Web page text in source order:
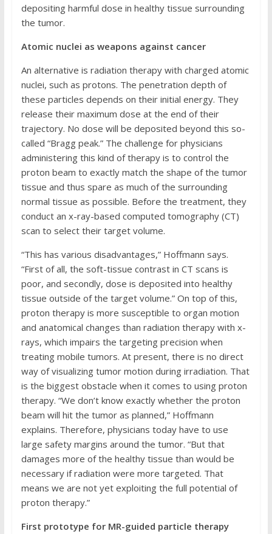
depositing harmful dose in healthy tissue surrounding
the tumor.
Atomic nuclei as weapons against cancer
An alternative is radiation therapy with charged atomic
nuclei, such as protons. The penetration depth of
these particles depends on their initial energy. They
release their maximum dose at the end of their
trajectory. No dose will be deposited beyond this so-
called “Bragg peak.” The challenge for physicians
administering this kind of therapy is to control the
proton beam to exactly match the shape of the tumor
tissue and thus spare as much of the surrounding
normal tissue as possible. Before the treatment, they
conduct an x-ray-based computed tomography (CT)
scan to select their target volume.
“This has various disadvantages,” Hoffmann says.
“First of all, the soft-tissue contrast in CT scans is
poor, and secondly, dose is deposited into healthy
tissue outside of the target volume.” On top of this,
proton therapy is more susceptible to organ motion
and anatomical changes than radiation therapy with x-
rays, which impairs the targeting precision when
treating mobile tumors. At present, there is no direct
way of visualizing tumor motion during irradiation. That
is the biggest obstacle when it comes to using proton
therapy. “We don’t know exactly whether the proton
beam will hit the tumor as planned,” Hoffmann
explains. Therefore, physicians today have to use
large safety margins around the tumor. “But that
damages more of the healthy tissue than would be
necessary if radiation were more targeted. That
means we are not yet exploiting the full potential of
proton therapy.”
First prototype for MR-guided particle therapy